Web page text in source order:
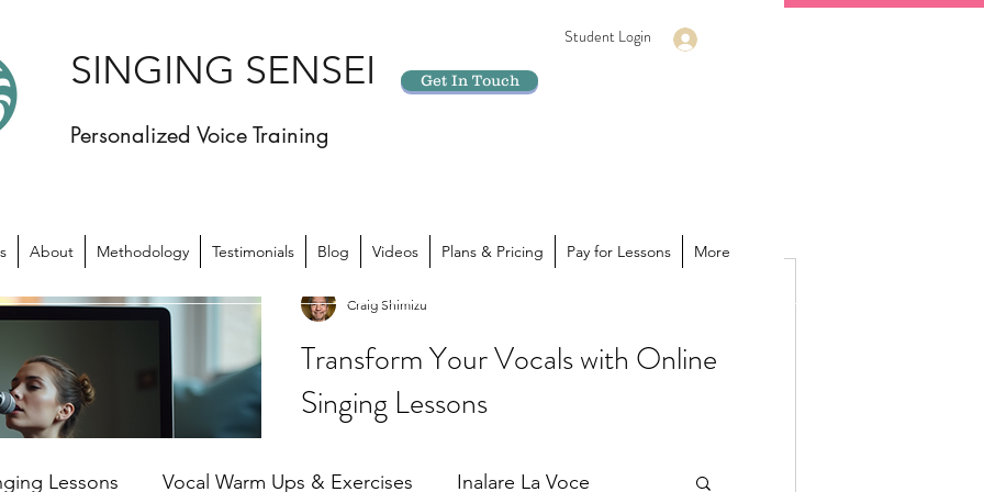
SINGING SENSEI
Personalized Voice Training
Get In Touch
Student Login
About Methodology Testimonials Blog Videos Plans & Pricing Pay for Lessons More
Transform Your Vocals with Online
Singing Lessons
potential? Like there’s a powerhouse of sound inside you,
Craig Shimizu
Lessons Vocal Warm Ups & Exercises Inalare La Voce